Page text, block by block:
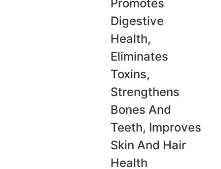
Promotes
Digestive
Health,
Eliminates
Toxins,
Strengthens
Bones And
Teeth, Improves
Skin And Hair
Health